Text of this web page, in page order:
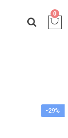
0
-29%